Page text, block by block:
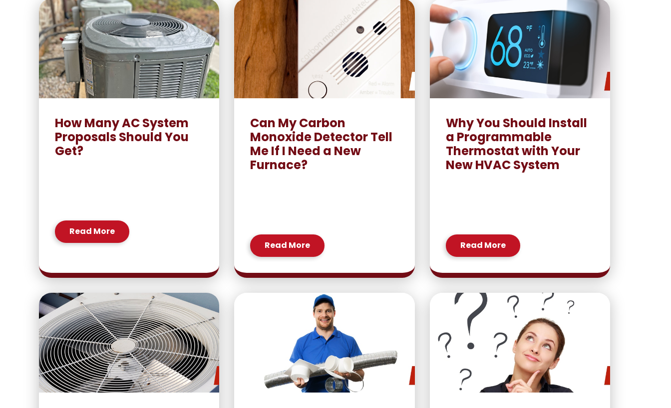
How Many AC System
Proposals Should You
Get?
Read More
Can My Carbon
Monoxide Detector Tell
Me If I Need a New
Furnace?
Read More
Why You Should Install
a Programmable
Thermostat with Your
New HVAC System
Read More